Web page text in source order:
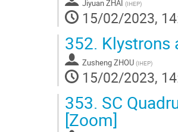
Jiyuan ZHAI (IHEP)
15/02/2023,
352. Klystrons
Zusheng ZHOU (IHEP)
15/02/2023,
353. SC
[Zoom]